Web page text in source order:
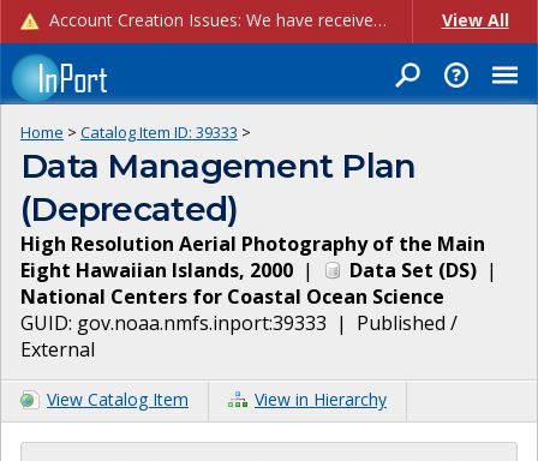
Account Creation Issues: We have received reports of issues with creating new user accounts and linking accounts to CAM, and are currently investigating the root cause. In the meantime: - If you're experiencing errors creating new users, please use the "Quick Add" feature instead (click the "Quick Add" button on the Manage Users page). - If you're experiencing errors linking CAM accoun... View All
Home > Catalog Item ID: 39333 >
Data Management Plan
(Deprecated)
High Resolution Aerial Photography of the Main
Eight Hawaiian Islands, 2000 | Data Set (DS) |
National Centers for Coastal Ocean Science
GUID: gov.noaa.nmfs.inport:39333 | Published /
External
View Catalog Item View in Hierarchy